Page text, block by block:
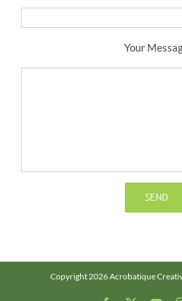
Your
Copyright 2026 Acrobatique